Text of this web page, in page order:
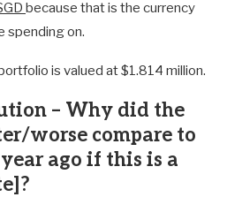
because that is the currency
spending on.
is valued at $1.814 million.
– Why did the
worse compare to
ago if this is a